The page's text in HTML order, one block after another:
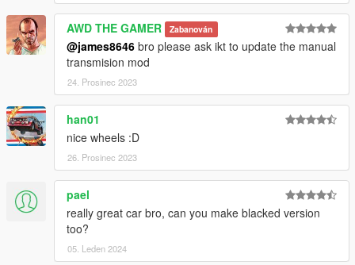
AWD THE GAMER Zabanován
@james8646 bro please ask ikt to update the manual
transmision mod
24. Prosinec 2023
han01
nice wheels :D
26. Prosinec 2023
pael
really great car bro, can you make blacked version
too?
05. Leden 2024